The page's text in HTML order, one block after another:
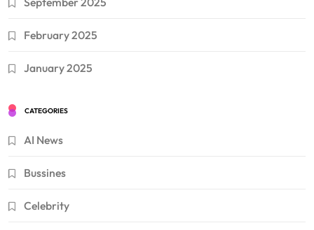
February 2025
January 2025
CATEGORIES
AI News
Bussines
Celebrity